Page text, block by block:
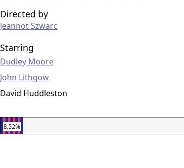
Directed by
Jeannot Szwarc
Starring
Dudley Moore
John Lithgow
David Huddleston
8.52%